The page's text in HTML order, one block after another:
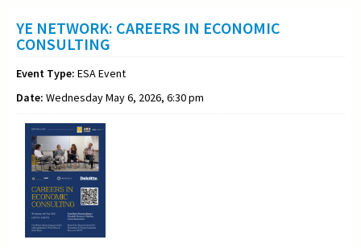
YE NETWORK: CAREERS IN ECONOMIC
CONSULTING
Event Type: ESA Event
Date: Wednesday May 6, 2026, 6:30 pm